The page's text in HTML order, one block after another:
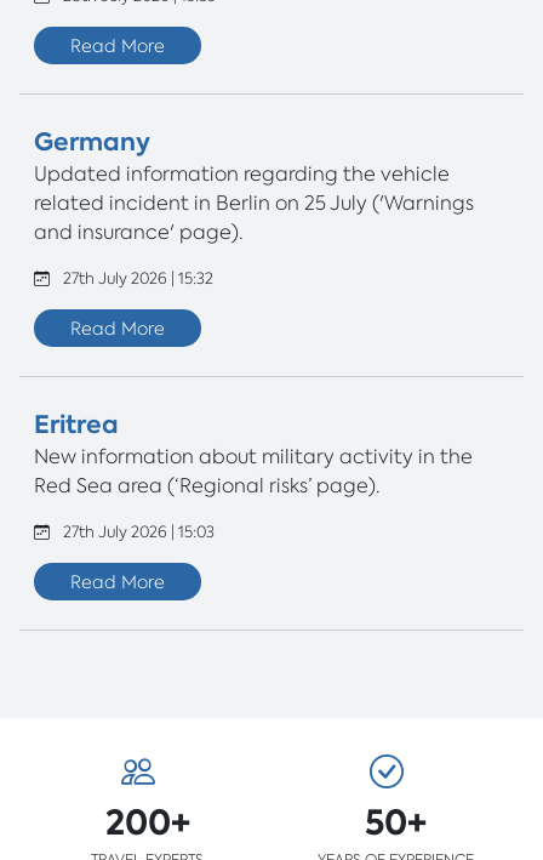
Read More
Germany
Updated information regarding the vehicle
related incident in Berlin on 25 July ('Warnings
and insurance' page).
27th July 2026 | 15:32
Read More
Eritrea
New information about military activity in the
Red Sea area (‘Regional risks’ page).
27th July 2026 | 15:03
Read More
200+ 50+